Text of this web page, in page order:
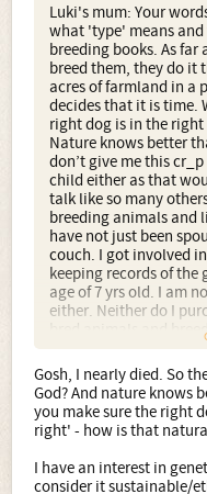
Luki's mum: Your
what 'type' means
breeding books. As far
breed them, they do it
acres of farmland in a
decides that it is time.
right dog is in the
Nature knows better
don’t give me this
child either as that
talk like so many
breeding animals and
have not just been
couch. I got involved
keeping records of
age of 7 yrs old. I am
either. Neither do I
bred animals and
what I have created,
That is not breeding,
breeding stock.
many folks who do
the best of ones
yrs........ of education
'trying' to discuss a
takes some form of
Gosh, I nearly died. So
God? And nature knows
you make sure the right
right' - how is that
I have an interest in
consider it sustainable/